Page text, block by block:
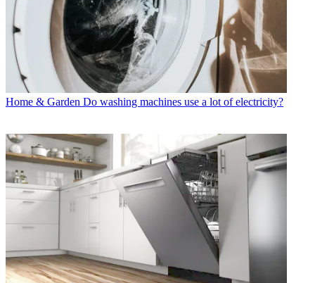
Home & Garden Do washing machines use a lot of electricity?